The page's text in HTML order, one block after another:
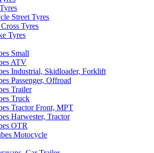
Street Tyres
Tyres
Tyres
Small
ATV
Industrial, Skidloader, Forklift
Passenger, Offroad
Trailer
Truck
Tractor Front, MPT
Harwester, Tractor
OTR
Motocycle